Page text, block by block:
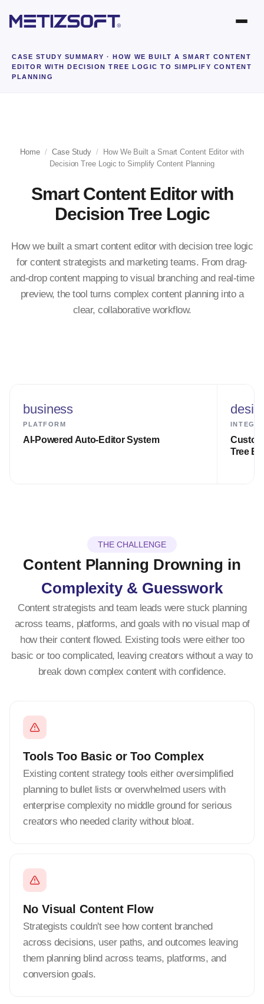
CASE STUDY SUMMARY · HOW WE BUILT A SMART CONTENT
EDITOR WITH DECISION TREE LOGIC TO SIMPLIFY CONTENT
PLANNING
Home / Case Study /
How We Built a Smart Content Editor with
Decision Tree Logic to Simplify Content Planning
Smart Content Editor with
Decision Tree Logic
How we built a smart content editor with decision tree logic
for content strategists and marketing teams. From drag-
and-drop content mapping to visual branching and real-time
preview, the tool turns complex content planning into a
clear, collaborative workflow.
business
PLATFORM
AI-Powered Auto-Editor System
Tree
THE CHALLENGE
Content Planning Drowning in
Complexity & Guesswork
Content strategists and team leads were stuck planning
across teams, platforms, and goals with no visual map of
how their content flowed. Existing tools were either too
basic or too complicated, leaving creators without a way to
break down complex content with confidence.
Tools Too Basic or Too Complex
Existing content strategy tools either oversimplified
planning to bullet lists or overwhelmed users with
enterprise complexity no middle ground for serious
creators who needed clarity without bloat.
No Visual Content Flow
Strategists couldn't see how content branched
across decisions, user paths, and outcomes leaving
them planning blind across teams, platforms, and
conversion goals.